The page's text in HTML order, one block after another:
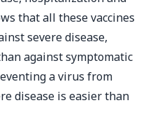
that all these vaccines
severe disease,
against symptomatic
a virus from
disease is easier than